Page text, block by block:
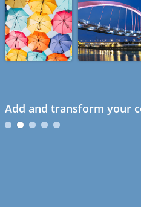
Add and transform your